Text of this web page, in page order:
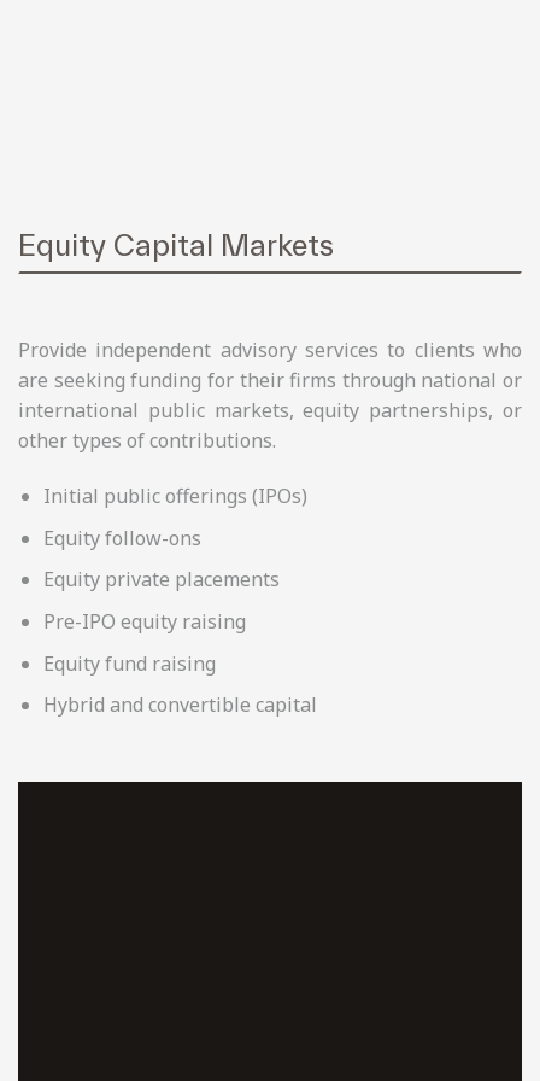
Equity Capital Markets
Provide independent advisory services to clients who
are seeking funding for their firms through national or
international public markets, equity partnerships, or
other types of contributions.
Initial public offerings (IPOs)
Equity follow-ons
Equity private placements
Pre-IPO equity raising
Equity fund raising
Hybrid and convertible capital